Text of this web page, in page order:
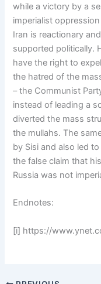
while a victory by a
imperialist
Iran is reactionary
supported politically.
have the right to
the hatred of the
– the Communist
instead of leading a
diverted the mass
the mullahs. The
by Sisi and also led
the false claim that
Russia was not
Endnotes:
[i] https://